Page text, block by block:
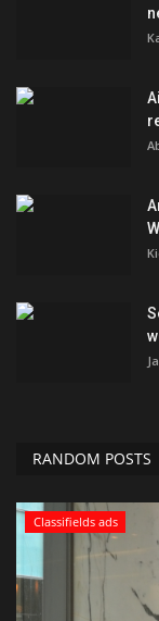
RANDOM POSTS
Classifields ads